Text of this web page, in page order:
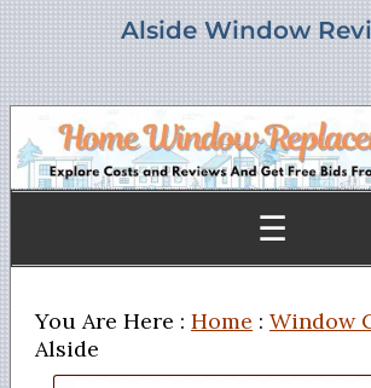
Alside Window
☰
You Are Here : Home : Window
Alside